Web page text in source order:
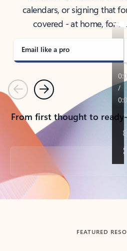
calendars, or signing that
covered - at home, for
Email like a pro
PreviousNext
From first thought to
Back to tabs
FEATURED